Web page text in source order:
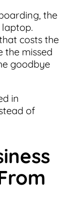
the
costs the
the missed
goodbye
in
of